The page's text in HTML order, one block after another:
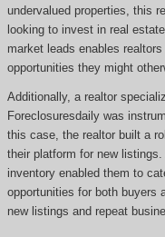
undervalued properties, this
looking to invest in real
market leads enables
opportunities they might
Additionally, a realtor
Foreclosuresdaily was
this case, the realtor built a
their platform for new
inventory enabled them to
opportunities for both buyers
new listings and repeat